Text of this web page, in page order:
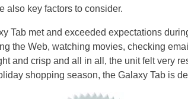
also key factors to consider.
Tab met and exceeded expectations
the Web, watching movies, checking
and crisp and all in all, the unit felt very
shopping season, the Galaxy Tab is